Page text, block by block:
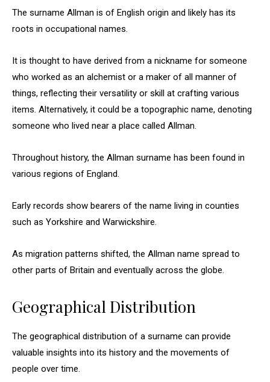
The surname Allman is of English origin and likely has its
roots in occupational names.
It is thought to have derived from a nickname for someone
who worked as an alchemist or a maker of all manner of
things, reflecting their versatility or skill at crafting various
items. Alternatively, it could be a topographic name, denoting
someone who lived near a place called Allman.
Throughout history, the Allman surname has been found in
various regions of England.
Early records show bearers of the name living in counties
such as Yorkshire and Warwickshire.
As migration patterns shifted, the Allman name spread to
other parts of Britain and eventually across the globe.
Geographical Distribution
The geographical distribution of a surname can provide
valuable insights into its history and the movements of
people over time.